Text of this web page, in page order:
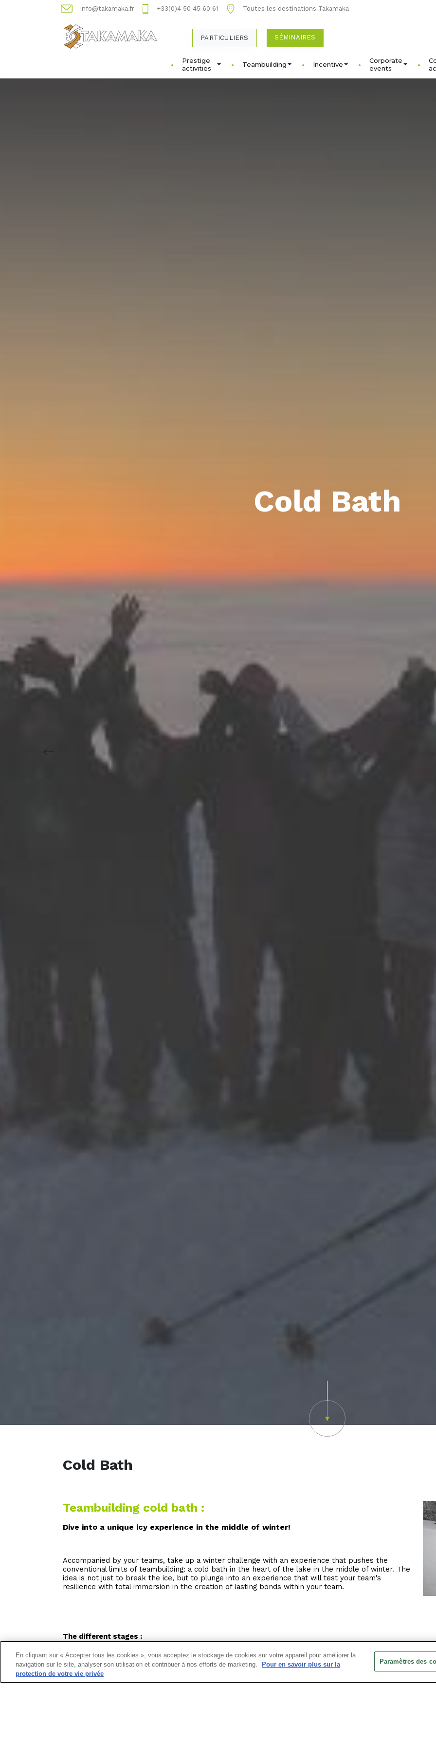
info@takamaka.fr +33(0)4 50 45 60 61 Toutes les destinations Takamaka
PARTICULIERS SÉMINAIRES
Prestige
activities
Teambuilding Incentive
Corporate
events
Cold Bath
Cold Bath
Teambuilding cold bath :
Dive into a unique icy experience in the middle of winter!
Accompanied by your teams, take up a winter challenge with an experience that pushes the
conventional limits of teambuilding: a cold bath in the heart of the lake in the middle of winter. The
idea is not just to break the ice, but to plunge into an experience that will test your team's
resilience with total immersion in the creation of lasting bonds within your team.
The different stages :
Preparation :Before immersing yourself in this icy experience, take part in a physical and mental
preparation to get your teams in shape for the activity they are about to experience.
En cliquant sur « Accepter tous les cookies », vous acceptez le stockage de cookies sur votre appareil pour améliorer la
navigation sur le site, analyser son utilisation et contribuer à nos efforts de marketing.
Pour en savoir plus sur la
protection de votre vie privée
Paramètres des